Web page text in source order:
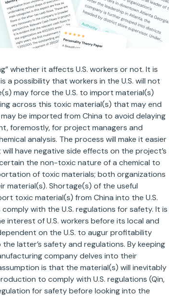
whether it affects U.S. workers or not. It is
a possibility that workers in the U.S. will not
may force the U.S. to import material(s)
across this toxic material(s) that may end
be imported from China to avoid delaying
foremostly, for project managers and
analysis. The process will make it easier
have negative side effects on the project’s
the non-toxic nature of a chemical to
of toxic materials; both organizations
material(s). Shortage(s) of the useful
toxic material(s) from China into the U.S.
with the U.S. regulations for safety. It is
of U.S. workers before its local and
on the U.S. to augur profitability
latter’s safety and regulations. By keeping
company delves into their
is that the material(s) will inevitably
to comply with U.S. regulations (Qin,
for safety before looking into the